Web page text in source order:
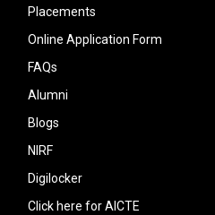
Placements
Online Application Form
FAQs
Alumni
Blogs
NIRF
Digilocker
Click here for AICTE